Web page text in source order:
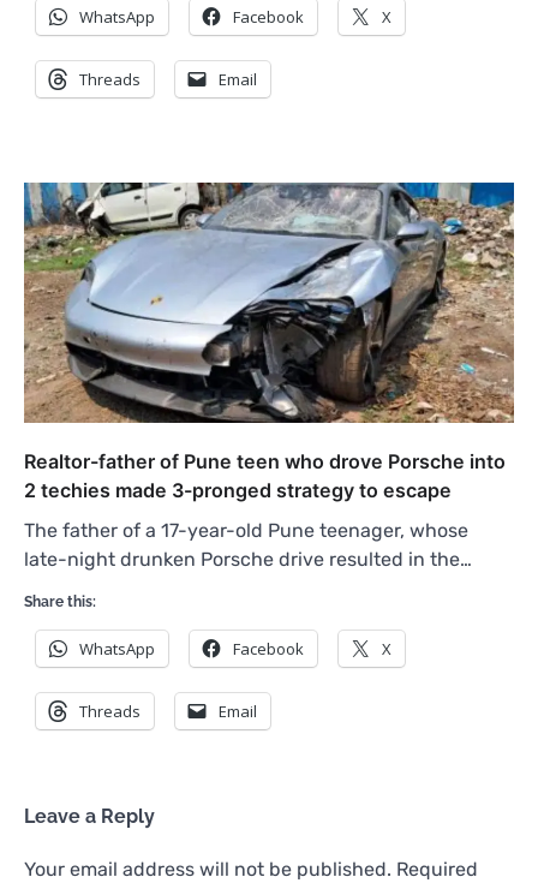
WhatsApp Facebook X
Threads Email
Realtor-father of Pune teen who drove Porsche into
2 techies made 3-pronged strategy to escape
The father of a 17-year-old Pune teenager, whose
late-night drunken Porsche drive resulted in the…
Share this:
WhatsApp Facebook X
Threads Email
Leave a Reply
Your email address will not be published. Required